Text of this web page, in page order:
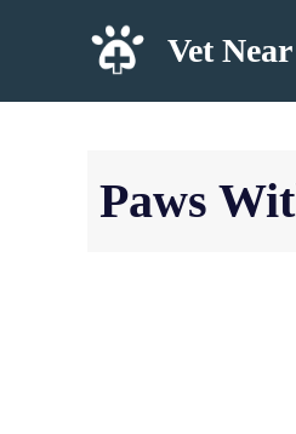
Vet
Paws